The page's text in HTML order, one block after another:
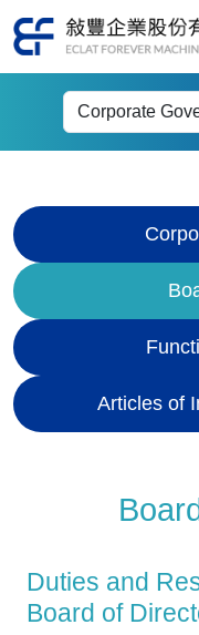
Board of
Articles of
Duties and
Board of